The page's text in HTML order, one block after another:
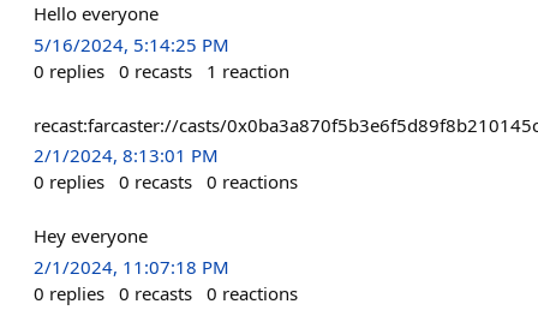
Hello everyone
5/16/2024, 5:14:25 PM
0 replies 0 recasts 1 reaction
recast:farcaster://casts/
2/1/2024, 8:13:01 PM
0 replies 0 recasts 0 reactions
Hey everyone
2/1/2024, 11:07:18 PM
0 replies 0 recasts 0 reactions